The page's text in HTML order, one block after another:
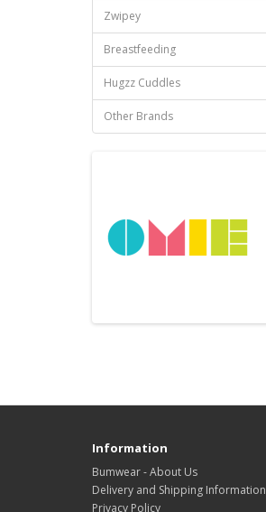
Zwipey
Breastfeeding
Hugzz Cuddles
Other Brands
Information
Bumwear - About Us
Delivery and Shipping Information
Privacy Policy